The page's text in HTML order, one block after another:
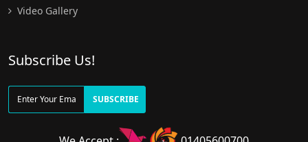
Video Gallery
Subscribe Us!
SUBSCRIBE